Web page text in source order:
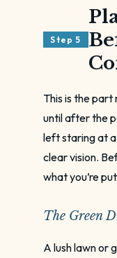
Step 5
This is the
until after the
left staring at
clear vision.
what you’re
The Green
A lush lawn or